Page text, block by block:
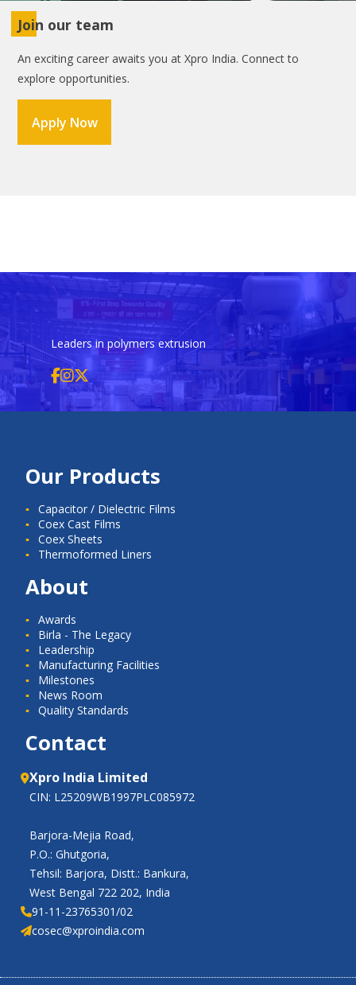
Join our team
An exciting career awaits you at Xpro India. Connect to
explore opportunities.
Apply Now
Leaders in polymers extrusion
Our Products
Capacitor / Dielectric Films
Coex Cast Films
Coex Sheets
Thermoformed Liners
About
Awards
Birla - The Legacy
Leadership
Manufacturing Facilities
Milestones
News Room
Quality Standards
Contact
Xpro India Limited
CIN: L25209WB1997PLC085972
Barjora-Mejia Road,
P.O.: Ghutgoria,
Tehsil: Barjora, Distt.: Bankura,
West Bengal 722 202, India
91-11-23765301/02
cosec@xproindia.com